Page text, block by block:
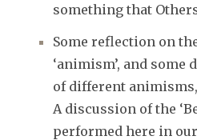
something that
Some reflection on
‘animism’, and
of different animisms,
A discussion of the
performed here in